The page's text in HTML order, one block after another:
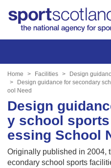
Home Facilities Design
Design guidance for secondary
ool Need
Design
y school
essing School
Originally published in 2004,
econdary school sports